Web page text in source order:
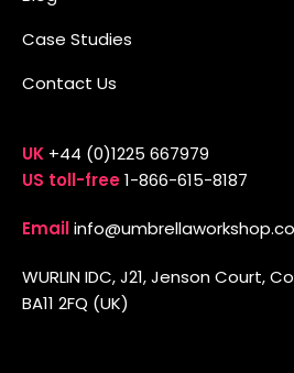
Case Studies
Contact Us
UK +44 (0)1225 667979
US toll-free1-866-615-8187
Email
WURLIN IDC, J21, Jenson Court,
BA11 2FQ (UK)